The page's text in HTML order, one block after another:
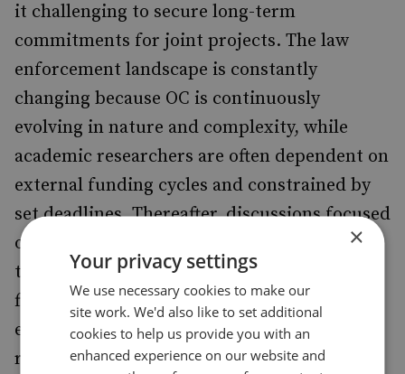
it challenging to secure long-term
commitments for joint projects. The law
enforcement landscape is constantly
changing because OC is continuously
evolving in nature and complexity, while
academic researchers are often dependent on
external funding cycles and constrained by
set deadlines. Thereafter, discussions focused
on the different organisational cultures of
the two communities, and the need to create
flexibility between academia and law
enforcement to ensure that academic
research remains timely and relevant to
×
Your privacy settings
We use necessary cookies to make our
site work. We'd also like to set additional
cookies to help us provide you with an
enhanced experience on our website and